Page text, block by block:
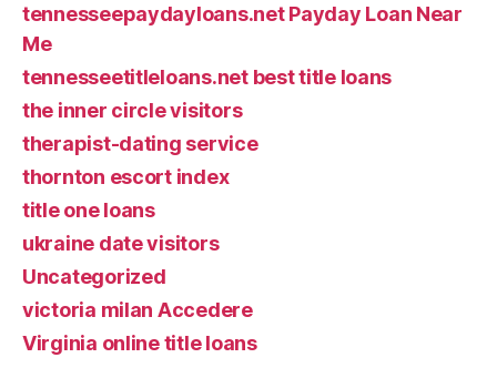
tennesseepaydayloans.net Payday Loan Near
Me
tennesseetitleloans.net best title loans
the inner circle visitors
therapist-dating service
thornton escort index
title one loans
ukraine date visitors
Uncategorized
victoria milan Accedere
Virginia online title loans